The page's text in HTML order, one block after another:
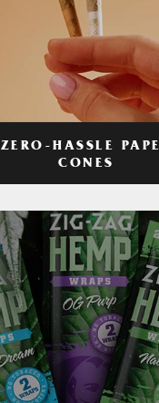
ZERO-HASSLE
CONES